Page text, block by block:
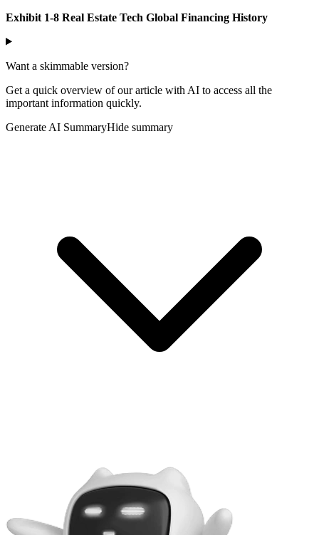
Exhibit 1-8 Real Estate Tech Global Financing History
Want a skimmable version?
Get a quick overview of our article with AI to access all the
important information quickly.
Generate AI SummaryHide summary